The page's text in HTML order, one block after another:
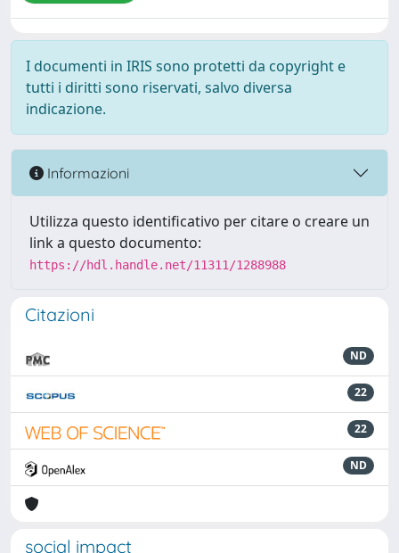
I documenti in IRIS sono protetti da copyright e
tutti i diritti sono riservati, salvo diversa
indicazione.
Informazioni
Utilizza questo identificativo per citare o creare un
link a questo documento:
https://hdl.handle.net/11311/1288988
Citazioni
ND
22
22
ND
social impact